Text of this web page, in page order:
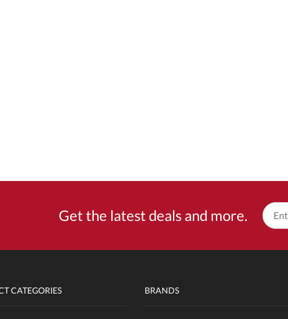
Get the latest deals and more.
CATEGORIES BRANDS